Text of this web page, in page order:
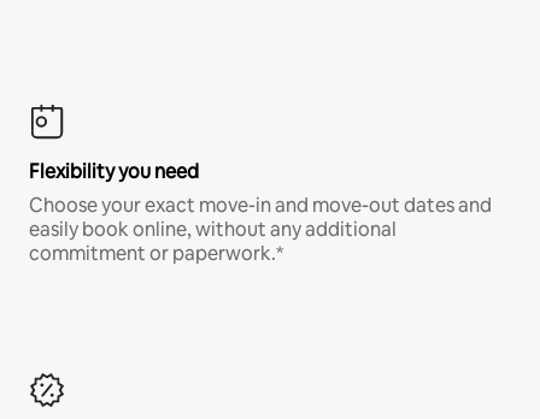
Flexibility you need
Choose your exact move-in and move-out dates and
easily book online, without any additional
commitment or paperwork.*